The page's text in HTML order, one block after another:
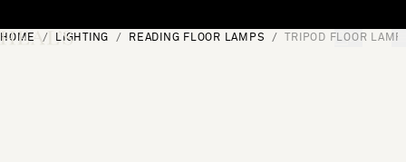
[0]
HOME LIGHTING READING FLOOR LAMPS TRIPOD FLOOR